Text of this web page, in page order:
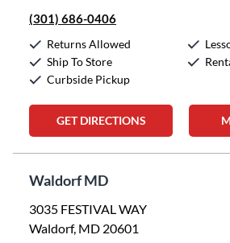
(301) 686-0406
Returns Allowed
Ship To Store
Curbside Pickup
GET DIRECTIONS
Waldorf MD
3035 FESTIVAL WAY
Waldorf, MD 20601